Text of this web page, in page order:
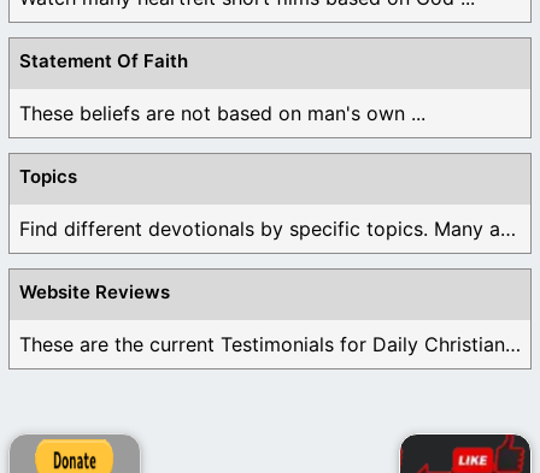
Statement Of Faith
These beliefs are not based on man's own ...
Topics
Find different devotionals by specific topics. Many are ...
Website Reviews
These are the current Testimonials for Daily Christian ...